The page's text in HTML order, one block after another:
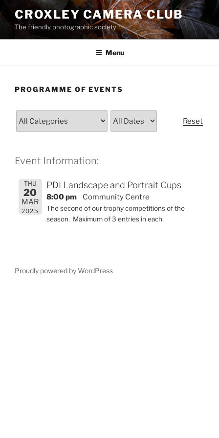
to
content
CROXLEY CAMERA CLUB
The friendly photographic society
Menu
PROGRAMME OF EVENTS
Reset
Event Information:
THU
20
MAR
2025
PDI Landscape and Portrait Cups
8:00 pm Community Centre
The second of our trophy competitions of the
season. Maximum of 3 entries in each.
Proudly powered by WordPress